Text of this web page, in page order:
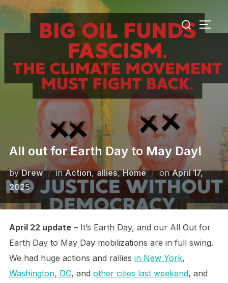
Skip
content
Search
for:
All out for Earth Day to May Day!
byDrew inAction,allies,Home onPosted
on
April 17,
2025
April 22 update– It’s Earth Day, and our All Out for
Earth Day to May Day mobilizations are in full swing.
We had huge actions and rallies in New York,
Washington, DC, and other cities last weekend, and